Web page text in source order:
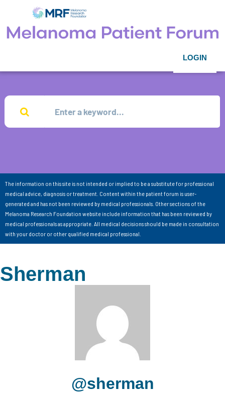
LOGIN
The information on this site is not intended or implied to be a substitute for professional
medical advice, diagnosis or treatment. Content within the patient forum is user-
generated and has not been reviewed by medical professionals. Other sections of the
Melanoma Research Foundation website include information that has been reviewed by
medical professionals as appropriate. All medical decisions should be made in consultation
with your doctor or other qualified medical professional.
Sherman
@sherman